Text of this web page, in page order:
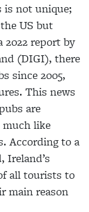
is not unique;
US but
report by
(DIGI), there
since 2005,
This news
are
much like
According to a
Ireland’s
all tourists to
main reason